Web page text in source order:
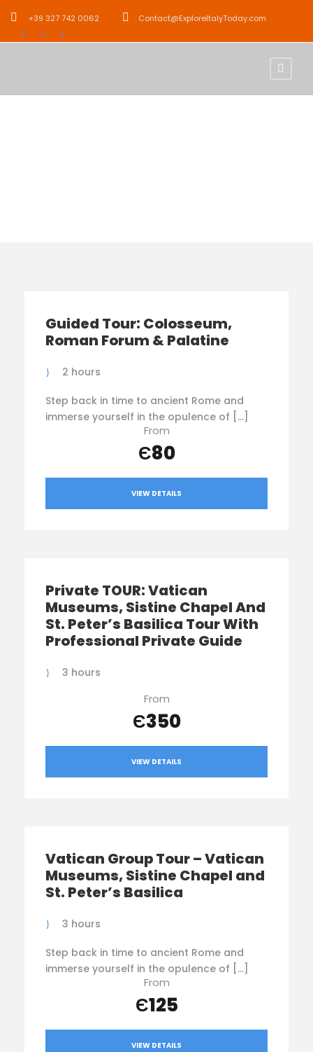
+39 327 742 0062 Contact@ExploreItalyToday.com
Guided Tour: Colosseum,
Roman Forum & Palatine
2 hours
Step back in time to ancient Rome and
immerse yourself in the opulence of […]
From
Є80
VIEW DETAILS
Private TOUR: Vatican
Museums, Sistine Chapel And
St. Peter’s Basilica Tour With
Professional Private Guide
3 hours
From
Є350
VIEW DETAILS
Vatican Group Tour – Vatican
Museums, Sistine Chapel and
St. Peter’s Basilica
3 hours
Step back in time to ancient Rome and
immerse yourself in the opulence of […]
From
Є125
VIEW DETAILS